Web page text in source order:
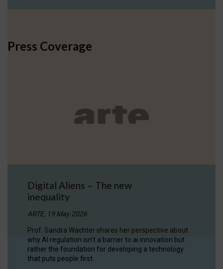
Press Coverage
Digital Aliens – The new
inequality
ARTE, 19 May 2026
Prof. Sandra Wachter shares her perspective about
why AI regulation isn’t a barrier to ai innovation but
rather the foundation for developing a technology
that puts people first.